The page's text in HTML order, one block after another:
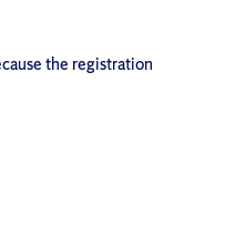
the registration